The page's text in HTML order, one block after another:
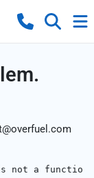
not a function